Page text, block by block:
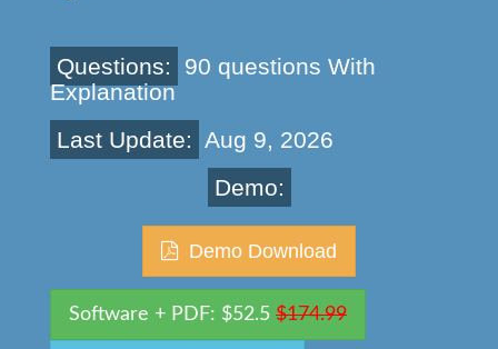
Questions:
90 questions With
Explanation
Last Update: Aug 9, 2026
Demo:
Demo Download
Software + PDF: $52.5 $174.99